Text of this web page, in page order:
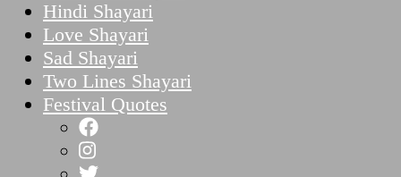
Hindi Shayari
Love Shayari
Sad Shayari
Two Lines Shayari
Festival Quotes